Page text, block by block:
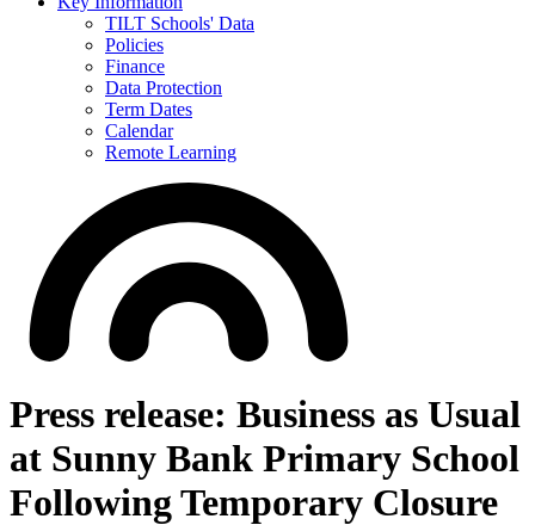
TILT Schools' Data
Policies
Finance
Data Protection
Term Dates
Calendar
Remote Learning
Press release: Business as Usual
at Sunny Bank Primary School
Following Temporary Closure